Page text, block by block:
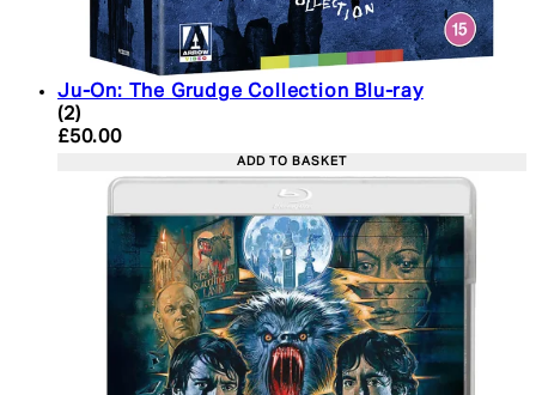
Ju-On: The Grudge Collection Blu-ray
5 star rating based on 2 reviews
(2)
Current price: £50.00. Recommended Retail
£50.00
ADD TO BASKET